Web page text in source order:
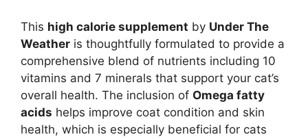
This high calorie supplement by Under The
Weather is thoughtfully formulated to provide a
comprehensive blend of nutrients including 10
vitamins and 7 minerals that support your cat’s
overall health. The inclusion of Omega fatty
acids helps improve coat condition and skin
health, which is especially beneficial for cats